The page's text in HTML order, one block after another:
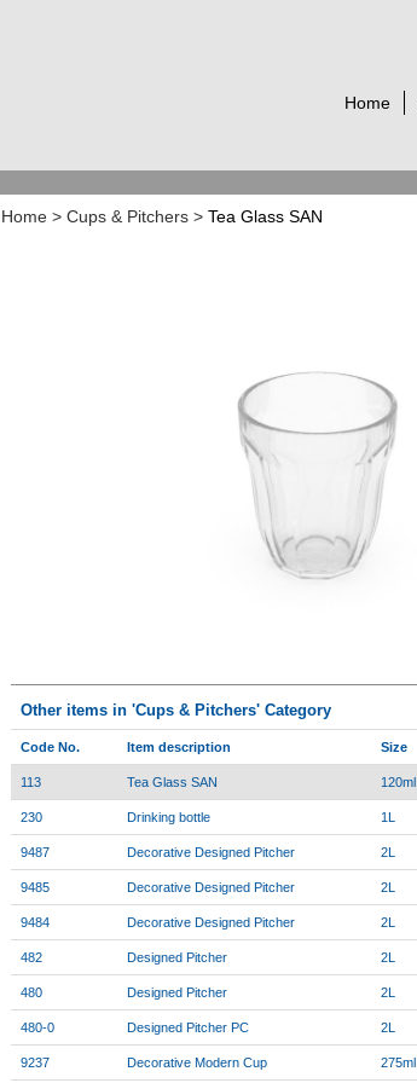
Home
Home > Cups & Pitchers > Tea Glass SAN
Other items in 'Cups & Pitchers' Category
Code No. Item description Size
113 Tea Glass SAN 120ml
230 Drinking bottle 1L
9487 Decorative Designed Pitcher 2L
9485 Decorative Designed Pitcher 2L
9484 Decorative Designed Pitcher 2L
482 Designed Pitcher 2L
480 Designed Pitcher 2L
480-0 Designed Pitcher PC 2L
9237 Decorative Modern Cup 275ml